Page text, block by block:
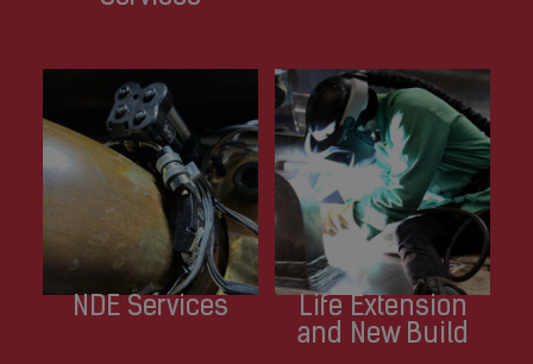
NDE Services
Life Extension
and New Build